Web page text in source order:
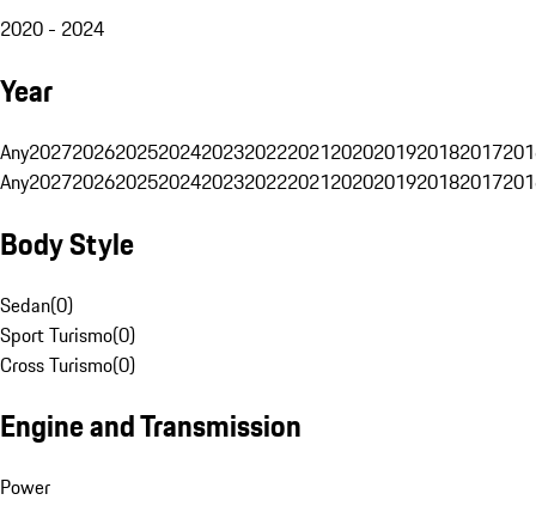
2020 - 2024
Year
Any20272026202520242023202220212020201920182017
Any20272026202520242023202220212020201920182017
Body Style
Sedan(0)
Sport Turismo(0)
Cross Turismo(0)
Engine and Transmission
Power